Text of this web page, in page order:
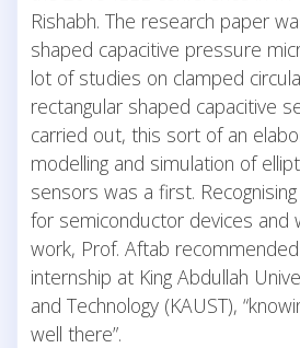
Rishabh. The research paper
shaped capacitive pressure
lot of studies on clamped
rectangular shaped capacitive
carried out, this sort of an
modelling and simulation of
sensors was a first. Recognising
for semiconductor devices and
work, Prof. Aftab
internship at King Abdullah
and Technology (KAUST),
well there”.